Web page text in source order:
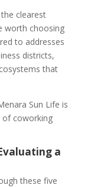
clearest
worth choosing
to addresses
districts,
that
Sun Life is
of coworking
a
these five